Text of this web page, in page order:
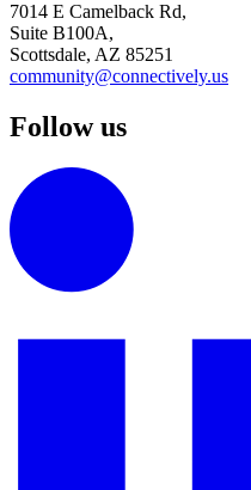
7014 E Camelback Rd,
Suite B100A,
Scottsdale, AZ 85251
community@connectively.us
Follow us